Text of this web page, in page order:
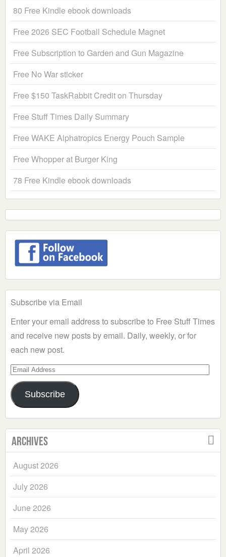
80 Free Kindle ebook downloads
Free 2026 SEC Football Schedule Magnet
Free Subscription to Garden and Gun Magazine
Free No War sticker
Free $150 TaskRabbit Credit on Thursday
Free Stuff Times Daily Summary
Free WAKE Alphatropics Energy Pouch Sample
Free Whopper at Burger King
78 Free Kindle ebook downloads
Subscribe via Email
Enter your email address to subscribe to Free Stuff Times
and receive new posts by email. Daily, weekly, or for
each new post.
Email
Address
Subscribe
Archives
August 2026
July 2026
June 2026
May 2026
April 2026